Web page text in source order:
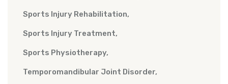
Sports Injury Rehabilitation
Sports Injury Treatment
Sports Physiotherapy
Temporomandibular Joint Disorder